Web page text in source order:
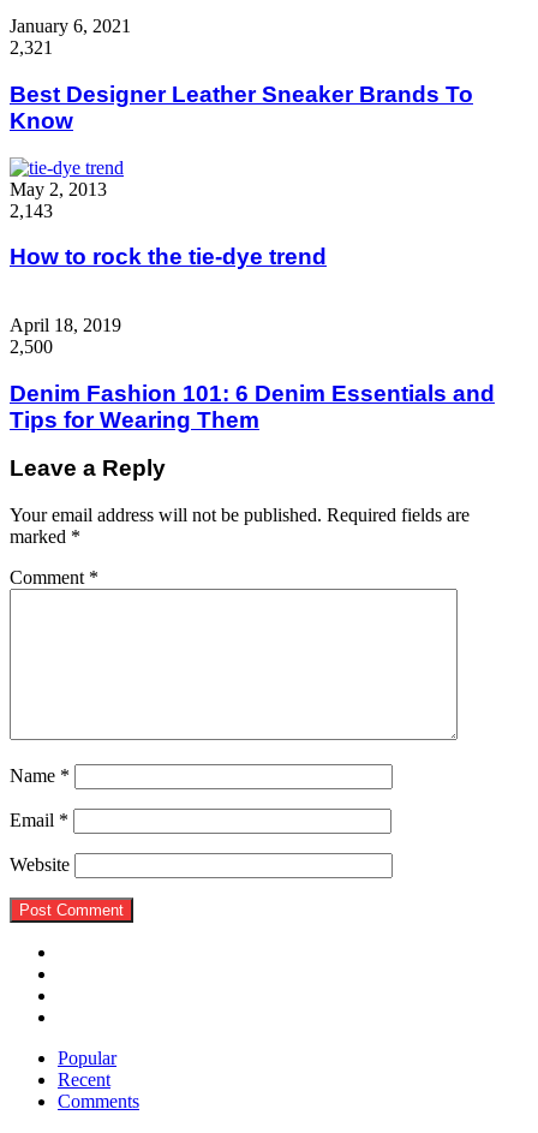
January 6, 2021
2,321
Best Designer Leather Sneaker Brands To
Know
May 2, 2013
2,143
How to rock the tie-dye trend
April 18, 2019
2,500
Denim Fashion 101: 6 Denim Essentials and
Tips for Wearing Them
Leave a Reply
Your email address will not be published. Required fields are
marked *
Comment *
Name *
Email *
Website
Popular
Recent
Comments